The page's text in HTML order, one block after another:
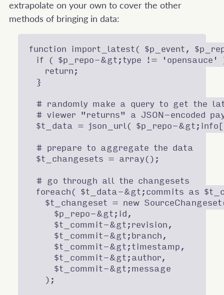
extrapolate on your own to cover the other
methods of bringing in data:
function import_latest( $p_event,
if ( $p_repo-&gt;type != 'opensauce'
    return;
  }
# randomly make a query to get the
# viewer "returns" a JSON-encoded
$t_data = json_url( $p_repo-
  # prepare to aggregate the data
  $t_changesets = array();
  # go through all the changesets
foreach( $t_data-&gt;commits as
$t_changeset = new
      $p_repo-&gt;id,
      $t_commit-&gt;revision,
      $t_commit-&gt;branch,
      $t_commit-&gt;timestamp,
      $t_commit-&gt;author,
      $t_commit-&gt;message
    );